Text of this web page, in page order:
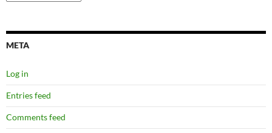
META
Log in
Entries feed
Comments feed